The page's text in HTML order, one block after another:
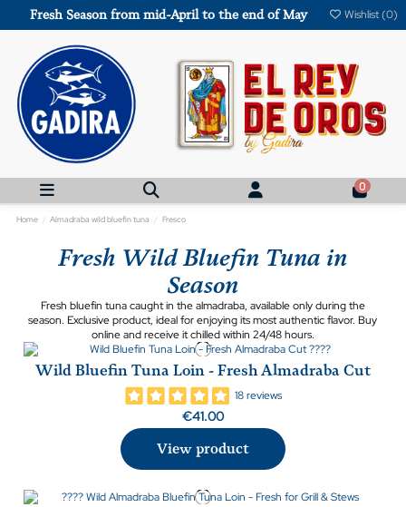
Fresh Season from mid-April to the end of May Wishlist (0)
0
Home Almadraba wild bluefin tuna Fresco
Fresh Wild Bluefin Tuna in
Season
Fresh bluefin tuna caught in the almadraba, available only during the
season. Exclusive product, ideal for enjoying its most authentic flavor. Buy
online and receive it chilled within 24/48 hours.
Wild Bluefin Tuna Loin - Fresh Almadraba Cut
18 reviews
€41.00
View product